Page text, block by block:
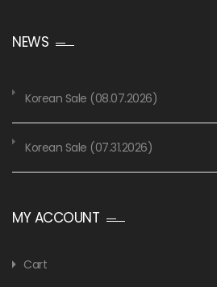
NEWS
Korean Sale (08.07.2026)
Korean Sale (07.31.2026)
MY ACCOUNT
Cart